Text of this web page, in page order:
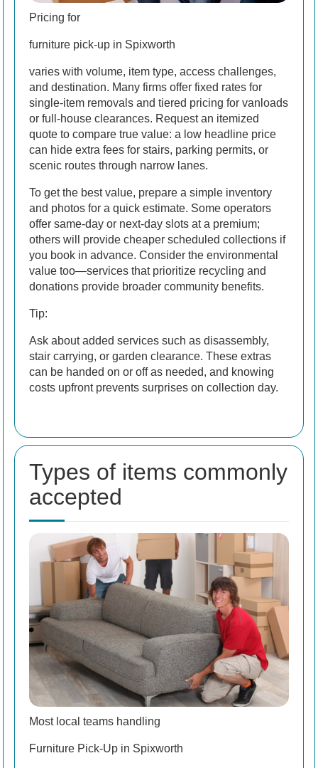
Pricing for
furniture pick-up in Spixworth
varies with volume, item type, access challenges,
and destination. Many firms offer fixed rates for
single-item removals and tiered pricing for vanloads
or full-house clearances. Request an itemized
quote to compare true value: a low headline price
can hide extra fees for stairs, parking permits, or
scenic routes through narrow lanes.
To get the best value, prepare a simple inventory
and photos for a quick estimate. Some operators
offer same-day or next-day slots at a premium;
others will provide cheaper scheduled collections if
you book in advance. Consider the environmental
value too—services that prioritize recycling and
donations provide broader community benefits.
Tip:
Ask about added services such as disassembly,
stair carrying, or garden clearance. These extras
can be handed on or off as needed, and knowing
costs upfront prevents surprises on collection day.
Types of items commonly
accepted
Most local teams handling
Furniture Pick-Up in Spixworth